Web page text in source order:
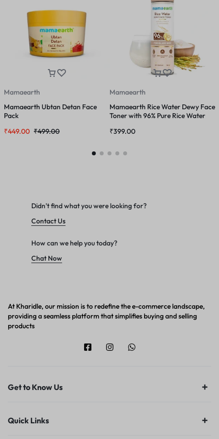
Mamaearth
Mamaearth Ubtan Detan Face
Pack
₹449.00 ₹499.00
Mamaearth
Mamaearth Rice Water Dewy Face
Toner with 96% Pure Rice Water
Glass Skin – 150 ml
₹399.00
Didn't find what you were looking for?
Contact Us
How can we help you today?
Chat Now
At Kharidle, our mission is to redefine the e-commerce landscape,
providing a seamless platform that simplifies buying and selling
products
Get to Know Us
Quick Links